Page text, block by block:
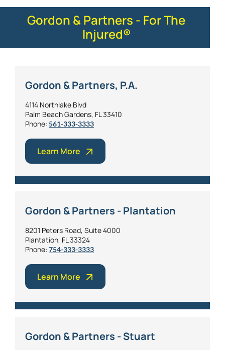
Gordon & Partners - For The
Injured®
Gordon & Partners, P.A.
4114 Northlake Blvd
Palm Beach Gardens, FL 33410
Phone: 561-333-3333
Learn More
Gordon & Partners - Plantation
8201 Peters Road, Suite 4000
Plantation, FL 33324
Phone: 754-333-3333
Learn More
Gordon & Partners - Stuart